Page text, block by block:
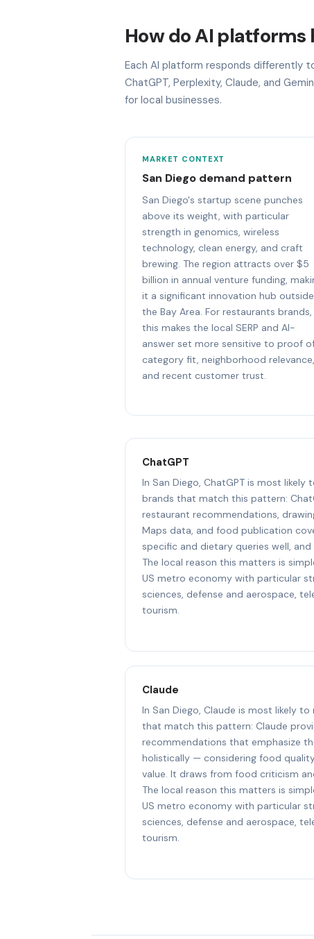
How do AI platforms
Each AI platform responds differently
ChatGPT, Perplexity, Claude, and
for local businesses.
MARKET CONTEXT
San Diego demand pattern
San Diego's startup scene punches
above its weight, with particular
strength in genomics, wireless
technology, clean energy, and craft
brewing. The region attracts over $5
billion in annual venture funding,
it a significant innovation hub outside
the Bay Area. For restaurants brands,
this makes the local SERP and AI-
answer set more sensitive to proof
category fit, neighborhood relevance,
and recent customer trust.
ChatGPT
In San Diego, ChatGPT is most likely
brands that match this pattern:
restaurant recommendations,
Maps data, and food publication
specific and dietary queries well,
The local reason this matters is
US metro economy with particular
sciences, defense and aerospace,
tourism.
Claude
In San Diego, Claude is most likely
that match this pattern: Claude
recommendations that emphasize
holistically — considering food
value. It draws from food criticism
The local reason this matters is
US metro economy with particular
sciences, defense and aerospace,
tourism.